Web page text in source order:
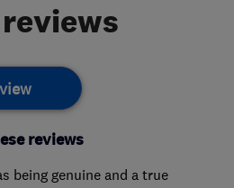
reviews
being genuine and a true